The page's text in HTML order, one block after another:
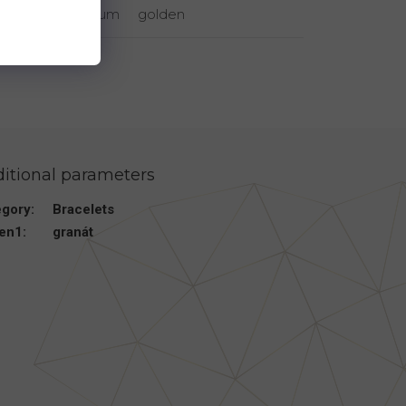
rhodium golden
parameters
:
Bracelets
: granát